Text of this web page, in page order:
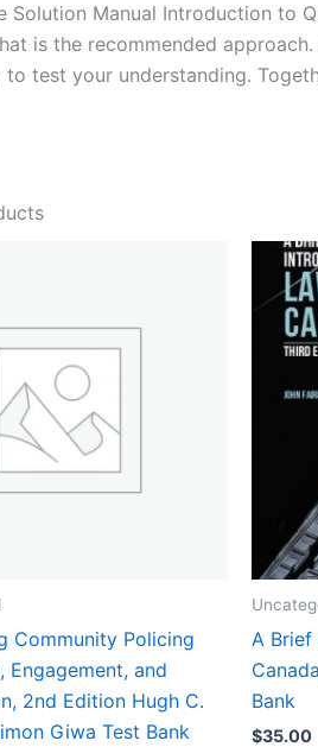
Solution Manual Introduction to
is the recommended
to test your understanding.
Community Policing
Engagement, and
2nd Edition Hugh C.
Giwa Test Bank
A
Bank
$35.00